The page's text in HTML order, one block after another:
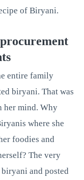
of Biryani.
entire family
biryani. That was
her mind. Why
where she
foodies and
The very
and posted